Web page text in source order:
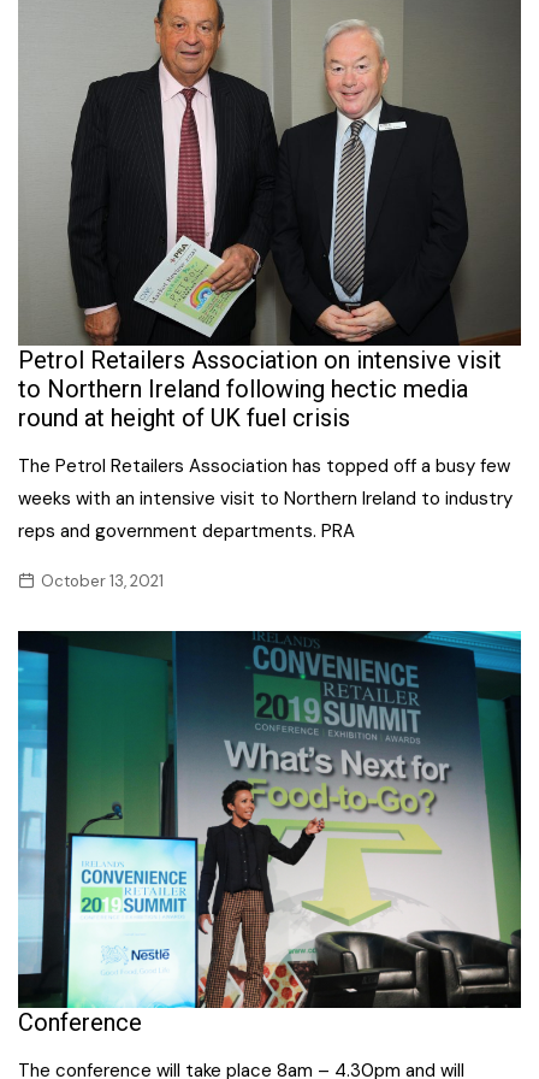
Petrol Retailers Association on intensive visit
to Northern Ireland following hectic media
round at height of UK fuel crisis
The Petrol Retailers Association has topped off a busy few
weeks with an intensive visit to Northern Ireland to industry
reps and government departments. PRA
October 13, 2021
Conference
The conference will take place 8am – 4.30pm and will